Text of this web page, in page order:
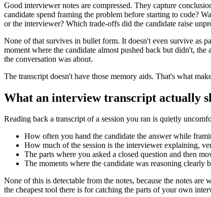
Good interviewer notes are compressed. They capture
candidate spend framing the problem before starting to code?
or the interviewer? Which trade-offs did the candidate raise
None of that survives in bullet form. It doesn't even survive as
moment where the candidate almost pushed back but didn't,
the conversation was about.
The transcript doesn't have those memory aids. That's what
What an interview transcript actually
Reading back a transcript of a session you ran is quietly
How often you hand the candidate the answer while
How much of the session is the interviewer explaining,
The parts where you asked a closed question and then
The moments where the candidate was reasoning
None of this is detectable from the notes, because the notes
the cheapest tool there is for catching the parts of your own